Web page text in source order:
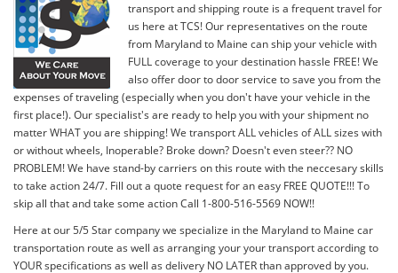
transport and shipping route is a frequent travel for
us here at TCS! Our representatives on the route
from Maryland to Maine can ship your vehicle with
FULL coverage to your destination hassle FREE! We
also offer door to door service to save you from the
expenses of traveling (especially when you don't have your vehicle in the
first place!). Our specialist's are ready to help you with your shipment no
matter WHAT you are shipping! We transport ALL vehicles of ALL sizes with
or without wheels, Inoperable? Broke down? Doesn't even steer?? NO
PROBLEM! We have stand-by carriers on this route with the neccesary skills
to take action 24/7. Fill out a quote request for an easy FREE QUOTE!!! To
skip all that and take some action Call 1-800-516-5569 NOW!!
Here at our 5/5 Star company we specialize in the Maryland to Maine car
transportation route as well as arranging your your transport according to
YOUR specifications as well as delivery NO LATER than approved by you.